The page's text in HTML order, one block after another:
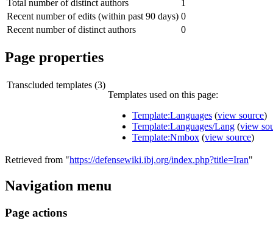
Total number of distinct authors
1
Recent number of edits (within past 90 days) 0
Recent number of distinct authors
0
Page properties
Transcluded templates (3)
Templates used on this page:
Template:Languages (view source)
Template:Languages/Lang (view
Template:Nmbox (view source)
Retrieved from "https://defensewiki.ibj.org/index.php?title=Iran"
Navigation menu
Page actions